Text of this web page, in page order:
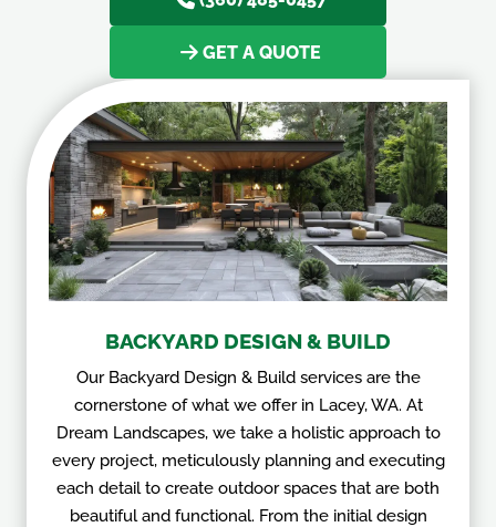
GET A QUOTE
BACKYARD DESIGN & BUILD
Our Backyard Design & Build services are the
cornerstone of what we offer in Lacey, WA. At
Dream Landscapes, we take a holistic approach to
every project, meticulously planning and executing
each detail to create outdoor spaces that are both
beautiful and functional. From the initial design